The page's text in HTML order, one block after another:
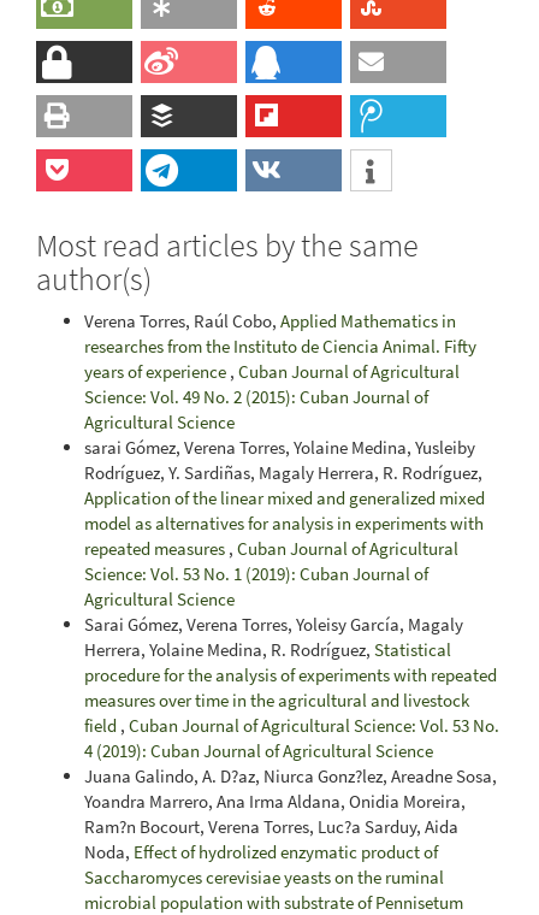
Most read articles by the same
author(s)
Verena Torres, Raúl Cobo, Applied Mathematics in
researches from the Instituto de Ciencia Animal. Fifty
years of experience , Cuban Journal of Agricultural
Science: Vol. 49 No. 2 (2015): Cuban Journal of
Agricultural Science
sarai Gómez, Verena Torres, Yolaine Medina, Yusleiby
Rodríguez, Y. Sardiñas, Magaly Herrera, R. Rodríguez,
Application of the linear mixed and generalized mixed
model as alternatives for analysis in experiments with
repeated measures , Cuban Journal of Agricultural
Science: Vol. 53 No. 1 (2019): Cuban Journal of
Agricultural Science
Sarai Gómez, Verena Torres, Yoleisy García, Magaly
Herrera, Yolaine Medina, R. Rodríguez, Statistical
procedure for the analysis of experiments with repeated
measures over time in the agricultural and livestock
field , Cuban Journal of Agricultural Science: Vol. 53 No.
4 (2019): Cuban Journal of Agricultural Science
Juana Galindo, A. D?az, Niurca Gonz?lez, Areadne Sosa,
Yoandra Marrero, Ana Irma Aldana, Onidia Moreira,
Ram?n Bocourt, Verena Torres, Luc?a Sarduy, Aida
Noda, Effect of hydrolized enzymatic product of
Saccharomyces cerevisiae yeasts on the ruminal
microbial population with substrate of Pennisetum